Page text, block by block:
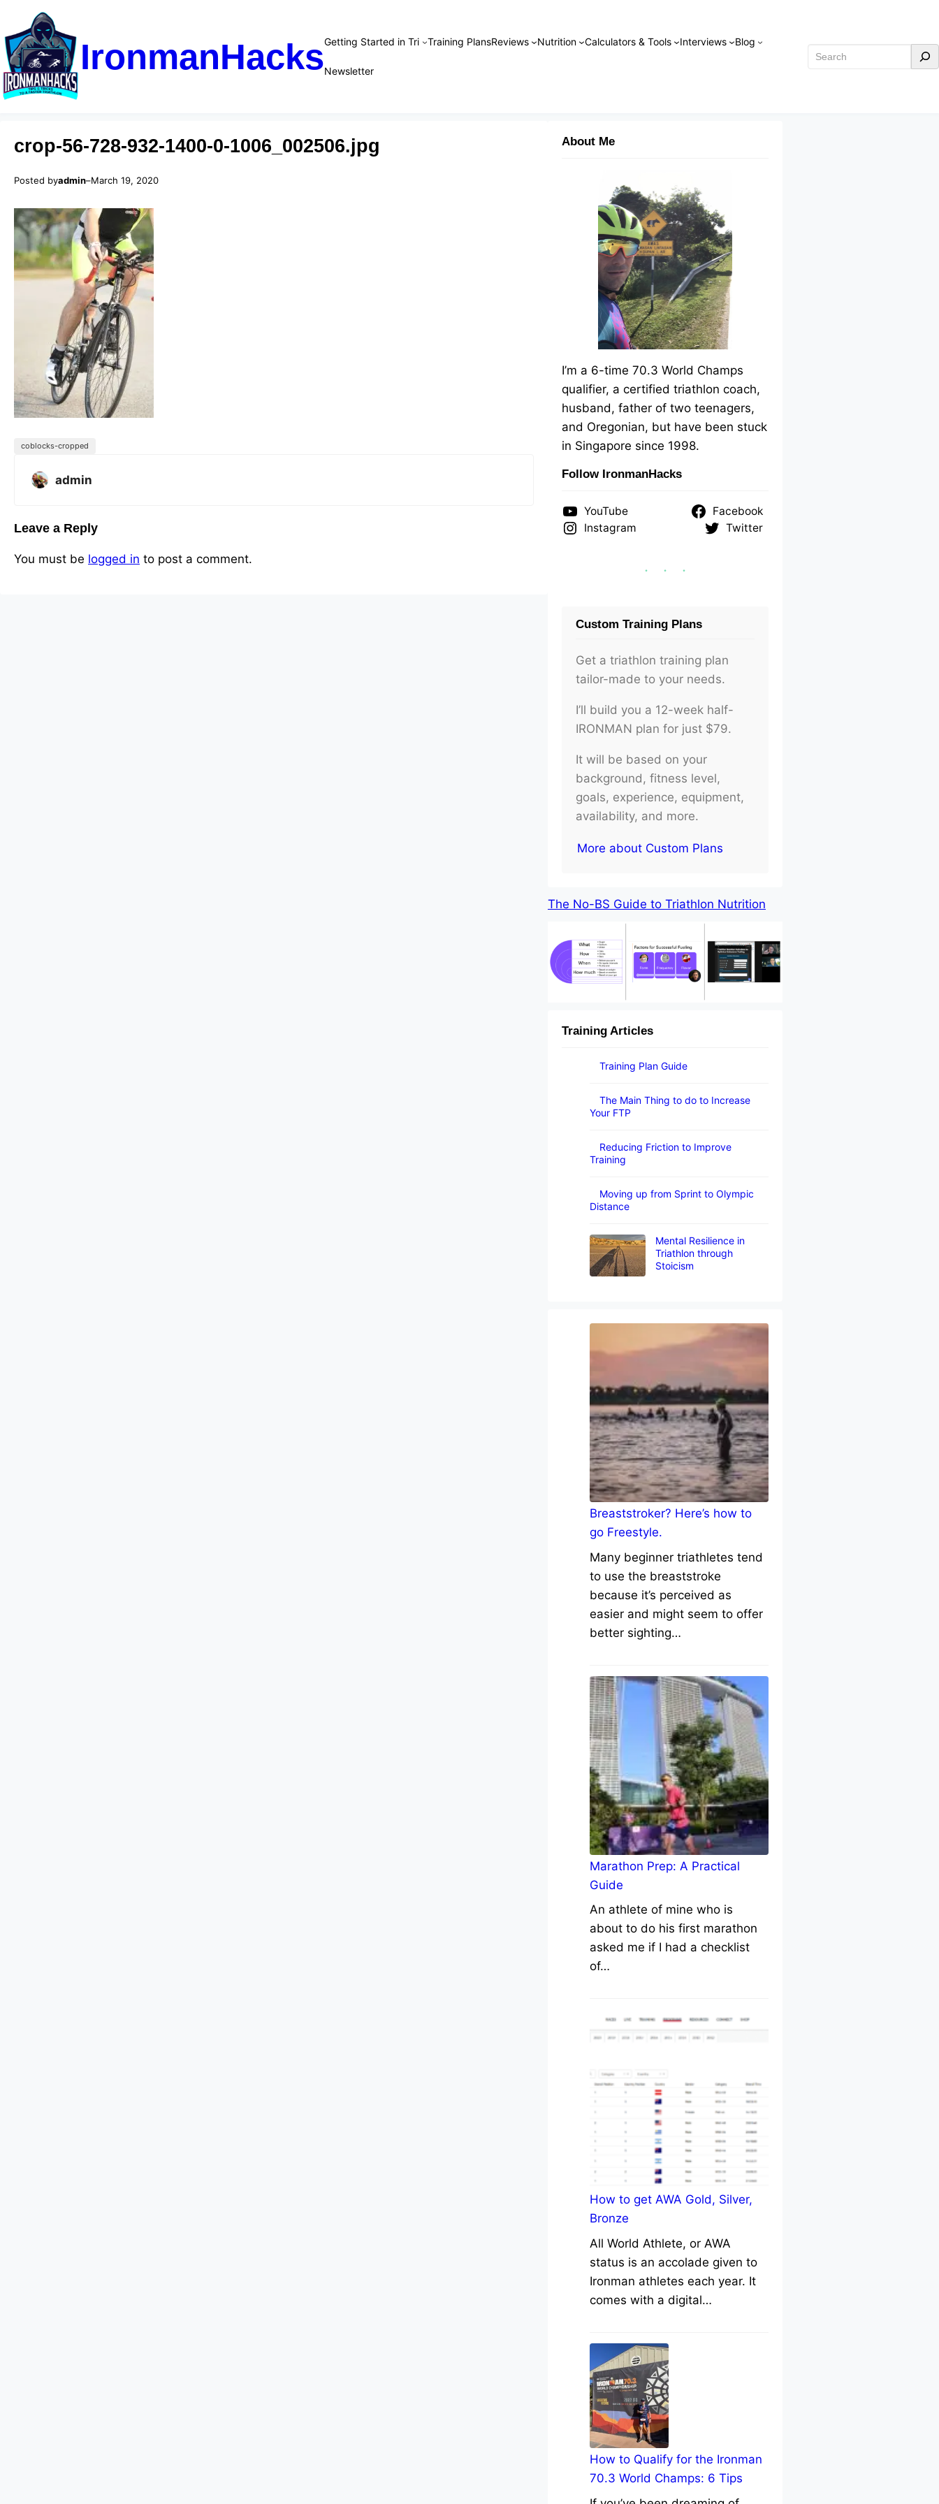
IronmanHacksGetting Started in Tri Training PlansReviews Nutrition Calculators & Tools Interviews Blog
Newsletter
Search
crop-56-728-932-1400-0-1006_002506.jpg
Posted byadmin–March 19, 2020
coblocks-cropped
admin
Leave a Reply
You must be logged in to post a comment.
About Me
I’m a 6-time 70.3 World Champs
qualifier, a certified triathlon coach,
husband, father of two teenagers,
and Oregonian, but have been stuck
in Singapore since 1998.
Follow IronmanHacks
YouTube
Facebook
Instagram
Twitter
Custom Training Plans
Get a triathlon training plan
tailor-made to your needs.
I’ll build you a 12-week half-
IRONMAN plan for just $79.
It will be based on your
background, fitness level,
goals, experience, equipment,
availability, and more.
More about Custom Plans
The No-BS Guide to Triathlon Nutrition
Training Articles
Training Plan Guide
The Main Thing to do to Increase
Your FTP
Reducing Friction to Improve
Training
Moving up from Sprint to Olympic
Distance
Mental Resilience in
Triathlon through
Stoicism
Breaststroker? Here’s how to
go Freestyle.
Many beginner triathletes tend
to use the breaststroke
because it’s perceived as
easier and might seem to offer
better sighting…
Marathon Prep: A Practical
Guide
An athlete of mine who is
about to do his first marathon
asked me if I had a checklist
of…
How to get AWA Gold, Silver,
Bronze
All World Athlete, or AWA
status is an accolade given to
Ironman athletes each year. It
comes with a digital…
How to Qualify for the Ironman
70.3 World Champs: 6 Tips